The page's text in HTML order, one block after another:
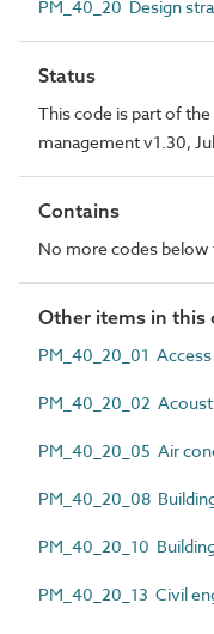
PM_40_20 Design
Status
This code is part of
management v1.30,
Contains
No more codes below
Other items in this
PM_40_20_01
PM_40_20_02
PM_40_20_05 Air
PM_40_20_08
PM_40_20_10
PM_40_20_13 Civil